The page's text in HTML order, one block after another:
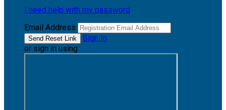
I need help with my password
Email Address
Sign In
or sign in using